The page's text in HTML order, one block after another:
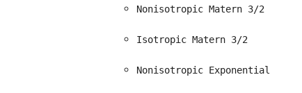
Nonisotropic Matern 3/2
Isotropic Matern 3/2
Nonisotropic Exponential